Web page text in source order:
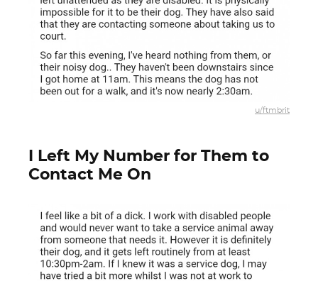
u/ftmbrit
I Left My Number for Them to
Contact Me On